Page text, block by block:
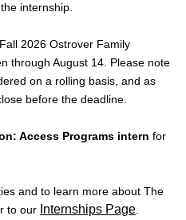
internship.
2026 Ostrover Family
through August 14. Please note
on a rolling basis, and as
before the deadline.
Access Programs intern for
and to learn more about The
to our Internships Page